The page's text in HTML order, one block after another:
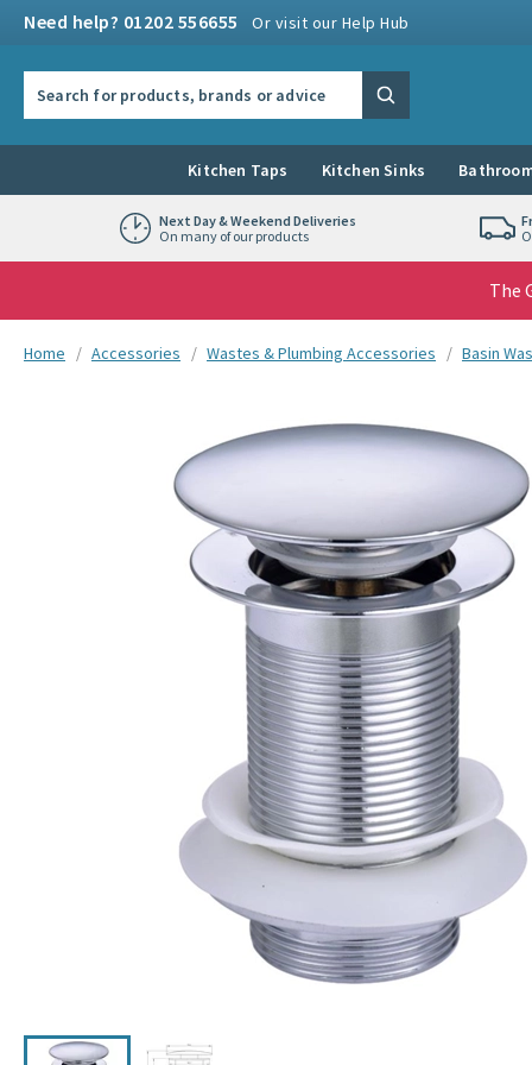
Need help? 01202 556655 Or visit our Help Hub
Search
Kitchen Taps Kitchen Sinks
Next Day & Weekend Deliveries
On many of our products
The
You are here:
Home Accessories Wastes & Plumbing Accessories Basin